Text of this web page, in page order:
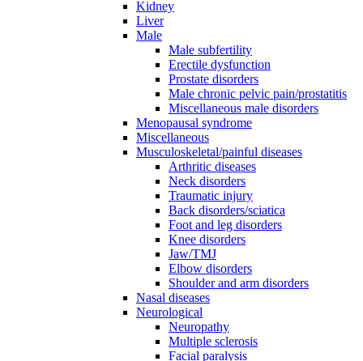
Kidney
Liver
Male
Male subfertility
Erectile dysfunction
Prostate disorders
Male chronic pelvic pain/prostatitis
Miscellaneous male disorders
Menopausal syndrome
Miscellaneous
Musculoskeletal/painful diseases
Arthritic diseases
Neck disorders
Traumatic injury
Back disorders/sciatica
Foot and leg disorders
Knee disorders
Jaw/TMJ
Elbow disorders
Shoulder and arm disorders
Nasal diseases
Neurological
Neuropathy
Multiple sclerosis
Facial paralysis